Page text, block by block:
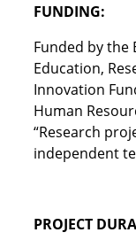
FUNDING:
Funded by the
Education,
Innovation
Human
“Research
independent
PROJECT